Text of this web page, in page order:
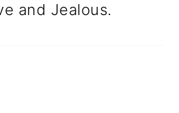
and Jealous.